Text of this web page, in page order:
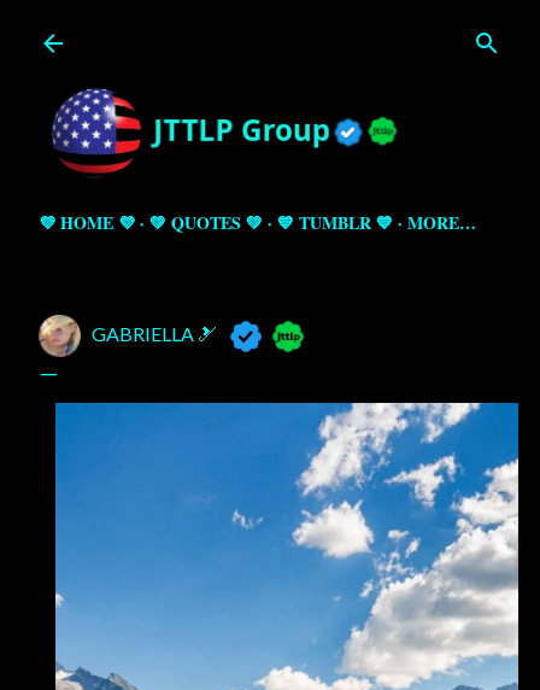
💜 HOME 💜 💚 QUOTES 💚 💙 TUMBLR 💙 MORE…
GABRIELLA 🎿